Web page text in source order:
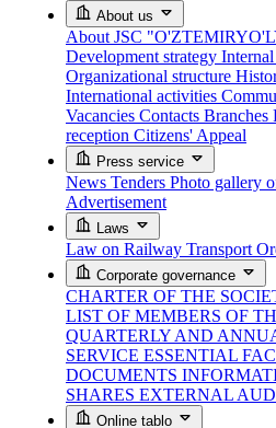
About us
About JSC
Development strategy
Organizational structure
International activities
Vacancies Contacts Branches
reception Citizens' Appeal
Press service
News Tenders Photo gallery
Advertisement
Laws
Law on Railway Transport
Corporate governance
CHARTER OF THE
LIST OF MEMBERS OF
QUARTERLY AND
SERVICE ESSENTIAL
DOCUMENTS
SHARES EXTERNAL
Online tablo